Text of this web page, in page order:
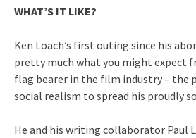
WHAT’S IT LIKE?
Ken Loach’s first outing since his
pretty much what you might expect
flag bearer in the film industry – the
social realism to spread his proudly
He and his writing collaborator Paul